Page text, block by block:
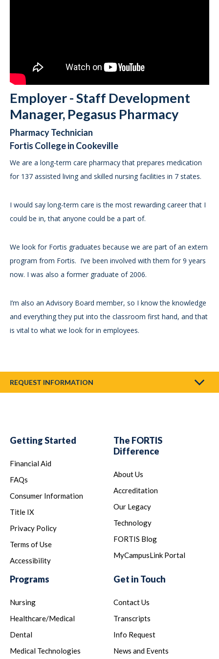
Employer - Staff Development
Manager, Pegasus Pharmacy
Pharmacy Technician
Fortis College in Cookeville
We are a long-term care pharmacy that prepares medication
for 137 assisted living and skilled nursing facilities in 7 states.
I would say long-term care is the most rewarding career that I
could be in, that anyone could be a part of.
We look for Fortis graduates because we are part of an extern
program from Fortis. I’ve been involved with them for 9 years
now. I was also a former graduate of 2006.
I’m also an Advisory Board member, so I know the knowledge
and everything they put into the classroom first hand, and that
is vital to what we look for in employees.
REQUEST INFORMATION
Getting Started
Financial Aid
FAQs
Consumer Information
Title IX
Privacy Policy
Terms of Use
Accessibility
The FORTIS
Difference
About Us
Accreditation
Our Legacy
Technology
FORTIS Blog
MyCampusLink Portal
Programs
Nursing
Healthcare/Medical
Dental
Medical Technologies
Get in Touch
Contact Us
Transcripts
Info Request
News and Events